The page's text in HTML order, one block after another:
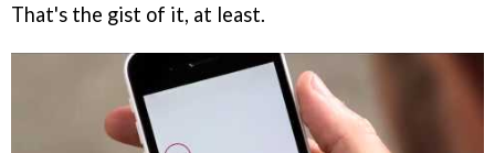
That's the gist of it, at least.